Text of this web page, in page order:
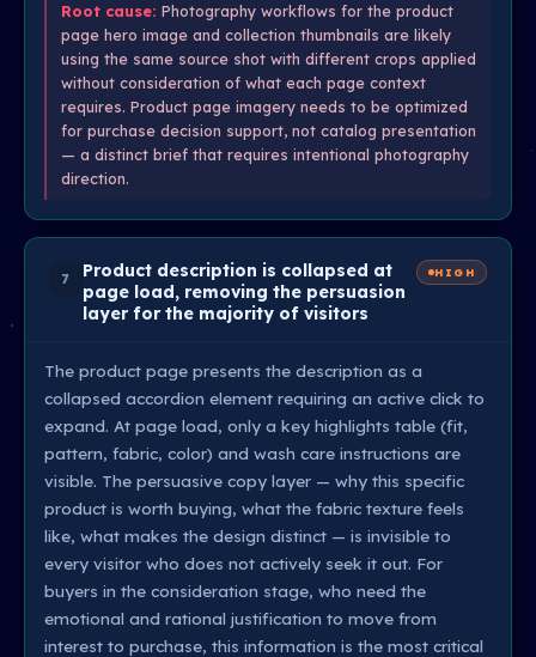
Root cause: Photography workflows for the product
page hero image and collection thumbnails are likely
using the same source shot with different crops applied
without consideration of what each page context
requires. Product page imagery needs to be optimized
for purchase decision support, not catalog presentation
— a distinct brief that requires intentional photography
direction.
7
Product description is collapsed at
page load, removing the persuasion
layer for the majority of visitors
HIGH
The product page presents the description as a
collapsed accordion element requiring an active click to
expand. At page load, only a key highlights table (fit,
pattern, fabric, color) and wash care instructions are
visible. The persuasive copy layer — why this specific
product is worth buying, what the fabric texture feels
like, what makes the design distinct — is invisible to
every visitor who does not actively seek it out. For
buyers in the consideration stage, who need the
emotional and rational justification to move from
interest to purchase, this information is the most critical